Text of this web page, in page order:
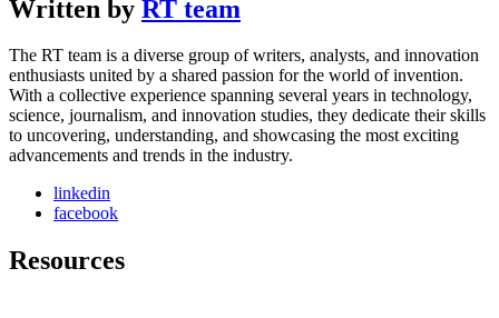
Written by RT team
The RT team is a diverse group of writers, analysts, and innovation
enthusiasts united by a shared passion for the world of invention.
With a collective experience spanning several years in technology,
science, journalism, and innovation studies, they dedicate their skills
to uncovering, understanding, and showcasing the most exciting
advancements and trends in the industry.
linkedin
facebook
Resources